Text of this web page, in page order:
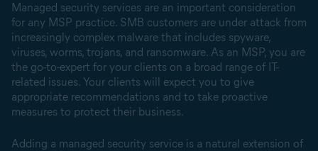
Managed security services are an important consideration
for any MSP practice. SMB customers are under attack from
increasingly complex malware that includes spyware,
viruses, worms, trojans, and ransomware. As an MSP, you are
the go-to-expert for your clients on a broad range of IT-
related issues. Your clients will expect you to give
appropriate recommendations and to take proactive
measures to protect their business.
Adding a managed security service is a natural extension of